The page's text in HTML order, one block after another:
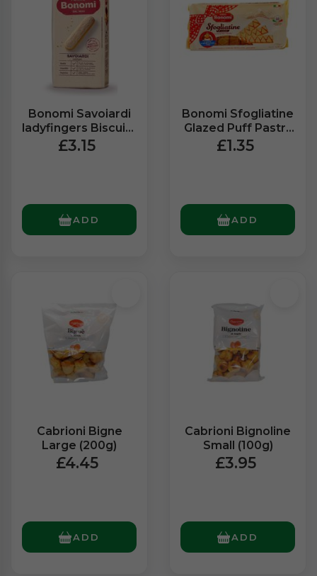
Bonomi Savoiardi
ladyfingers Biscuits
(400g)
£3.15
ADD
Bonomi Sfogliatine
Glazed Puff Pastry
Biscuits (135g)
£1.35
ADD
Cabrioni Bigne
Large (200g)
£4.45
ADD
Cabrioni Bignoline
Small (100g)
£3.95
ADD